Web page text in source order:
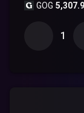
GOG
1